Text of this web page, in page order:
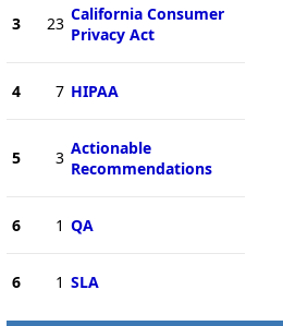
3 23 California Consumer
Privacy Act
4 7 HIPAA
5 3 Actionable
Recommendations
6 1 QA
6 1 SLA